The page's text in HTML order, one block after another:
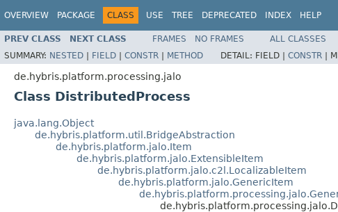
OVERVIEW PACKAGE CLASS USE TREE DEPRECATED INDEX HELP
PREV CLASS NEXT CLASS FRAMES NO FRAMES
ALL CLASSES
SUMMARY: NESTED | FIELD | CONSTR | METHOD DETAIL: FIELD | CONSTR |
de.hybris.platform.processing.jalo
Class DistributedProcess
java.lang.Object
de.hybris.platform.util.BridgeAbstraction
de.hybris.platform.jalo.Item
de.hybris.platform.jalo.ExtensibleItem
de.hybris.platform.jalo.c2l.LocalizableItem
de.hybris.platform.jalo.GenericItem